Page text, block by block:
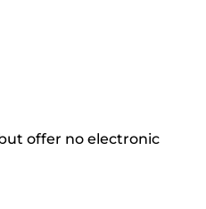
offer no electronic